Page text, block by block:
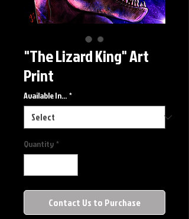
"The Lizard King" Art
Print
Available In... *
Quantity *
Contact Us to Purchase